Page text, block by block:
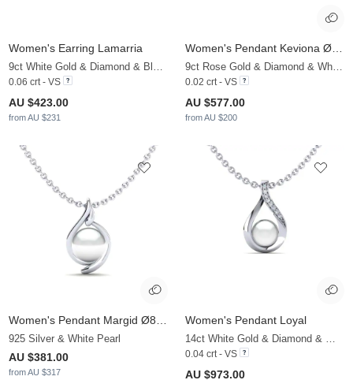
Women's Earring Lamarria
0.06 crt - VS
AU $423.00
from AU $231
0.02 crt - VS
AU $577.00
from AU $200
925 Silver & White Pearl
AU $381.00
from AU $317
Women's Pendant Loyal
0.04 crt - VS
AU $973.00